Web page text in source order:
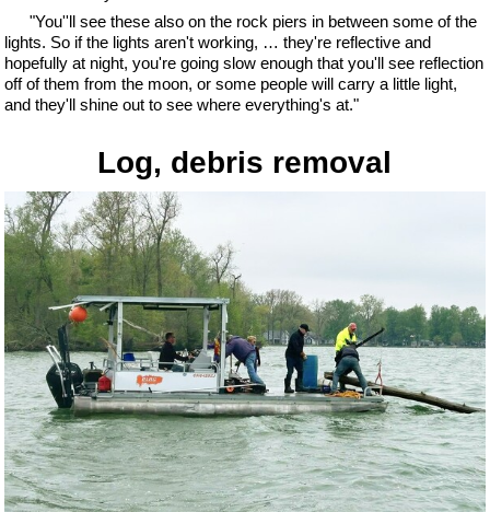
"You''ll see these also on the rock piers in between some of the
lights. So if the lights aren't working, … they're reflective and
hopefully at night, you're going slow enough that you'll see reflection
off of them from the moon, or some people will carry a little light,
and they'll shine out to see where everything's at."
Log, debris removal